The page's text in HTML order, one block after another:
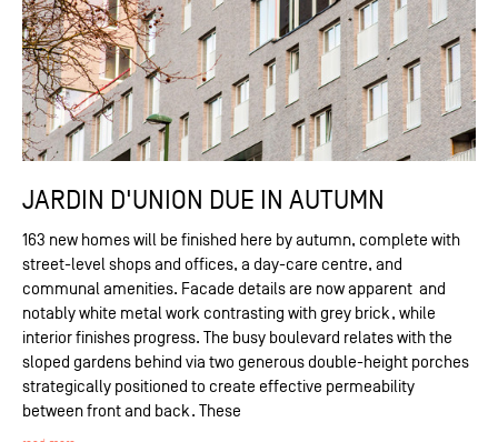
JARDIN D'UNION DUE IN AUTUMN
163 new homes will be finished here by autumn, complete with
street-level shops and offices, a day-care centre, and
communal amenities. Facade details are now apparent and
notably white metal work contrasting with grey brick, while
interior finishes progress. The busy boulevard relates with the
sloped gardens behind via two generous double-height porches
strategically positioned to create effective permeability
between front and back. These